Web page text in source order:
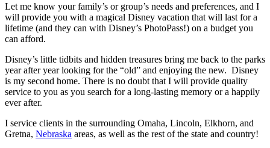
Let me know your family’s or group’s needs and preferences, and I
will provide you with a magical Disney vacation that will last for a
lifetime (and they can with Disney’s PhotoPass!) on a budget you
can afford.
Disney’s little tidbits and hidden treasures bring me back to the parks
year after year looking for the “old” and enjoying the new. Disney
is my second home. There is no doubt that I will provide quality
service to you as you search for a long-lasting memory or a happily
ever after.
I service clients in the surrounding Omaha, Lincoln, Elkhorn, and
Gretna, Nebraska areas, as well as the rest of the state and country!